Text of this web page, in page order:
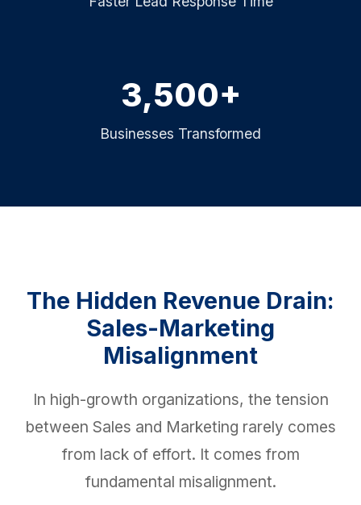
3,500+
Businesses Transformed
The Hidden Revenue Drain:
Sales-Marketing
Misalignment
In high-growth organizations, the tension
between Sales and Marketing rarely comes
from lack of effort. It comes from
fundamental misalignment.